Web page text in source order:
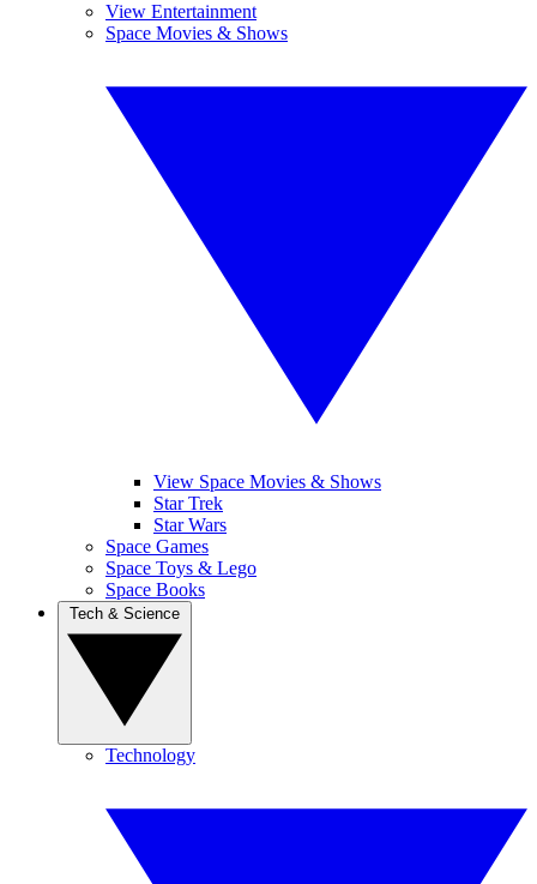
View Entertainment
Space Movies & Shows
View Space Movies & Shows
Star Trek
Star Wars
Space Games
Space Toys & Lego
Space Books
Technology